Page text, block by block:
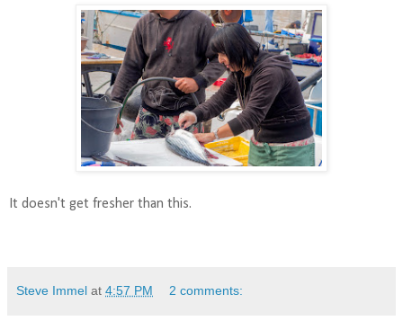
It doesn't get fresher than this.
Steve Immel at 4:57 PM 2 comments: